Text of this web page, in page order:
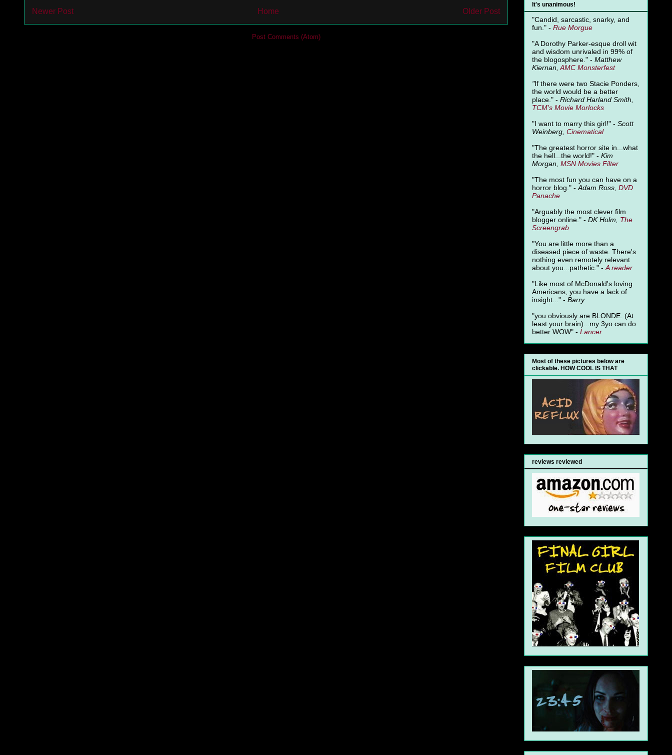
Newer Post Older Post
Home
Post Comments (Atom)
It's unanimous!
"Candid, sarcastic, snarky, and
fun." - Rue Morgue
"A Dorothy Parker-esque droll wit
and wisdom unrivaled in 99% of
the blogosphere." - Matthew
Kiernan, AMC Monsterfest
"If there were two Stacie Ponders,
the world would be a better
place." - Richard Harland Smith,
TCM's Movie Morlocks
"I want to marry this girl!" - Scott
Weinberg, Cinematical
"The greatest horror site in...what
the hell...the world!" - Kim
Morgan, MSN Movies Filter
"The most fun you can have on a
horror blog." - Adam Ross, DVD
Panache
"Arguably the most clever film
blogger online." - DK Holm, The
Screengrab
"You are little more than a
diseased piece of waste. There's
nothing even remotely relevant
about you...pathetic." - Areader
"Like most of McDonald's loving
Americans, you have a lack of
insight..." - Barry
"you obviously are BLONDE. (At
least your brain)...my 3yo can do
better WOW" - Lancer
Most of these pictures below are
clickable. HOW COOL IS THAT
reviews reviewed